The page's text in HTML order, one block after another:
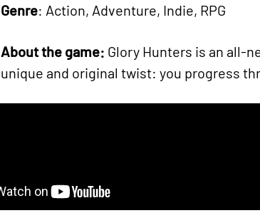
Genre: Action, Adventure, Indie, RPG
About the game: Glory Hunters is an all-
unique and original twist: you progress